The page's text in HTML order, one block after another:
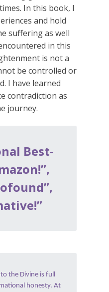
In this book, I
and hold
suffering as well
in this
is not a
be controlled or
I have learned
contradiction as
journey.
Best-
the Divine is full
honesty. At